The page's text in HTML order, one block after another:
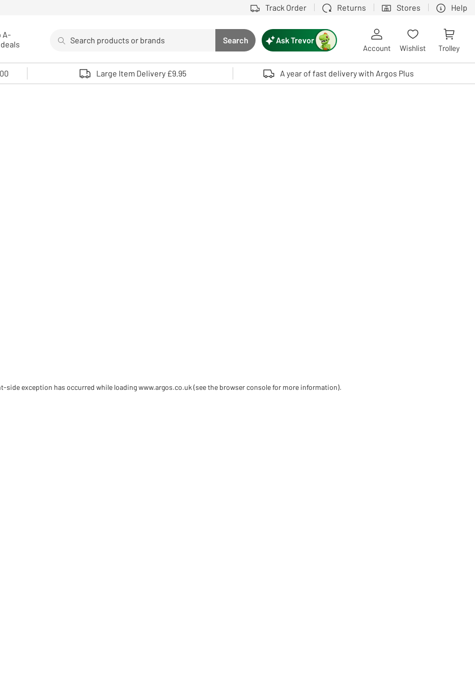
Track Order Returns Stores Help
A-
Search button
Search
Use up and down arrows to review and enter to select. Touch device users, explore by touch or with swipe gestures.
Ask Trevor
Account Wishlist Trolley
Large Item Delivery £9.95 A year of fast delivery with Argos Plus
side exception has occurred while loadingwww.argos.co.uk (see the browser console for more information).